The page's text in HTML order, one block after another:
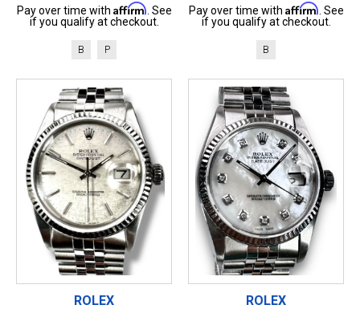
Pay over time with Affirm . See
if you qualify at checkout.
B P
Pay over time with Affirm . See
if you qualify at checkout.
B
ROLEX ROLEX